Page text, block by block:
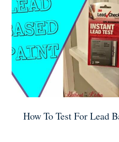
How To Test For Lead